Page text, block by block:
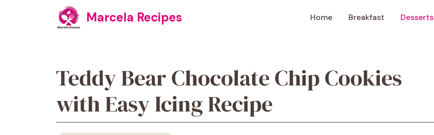
Marcela Recipes Home Breakfast Desserts
Teddy Bear Chocolate Chip Cookies
with Easy Icing Recipe